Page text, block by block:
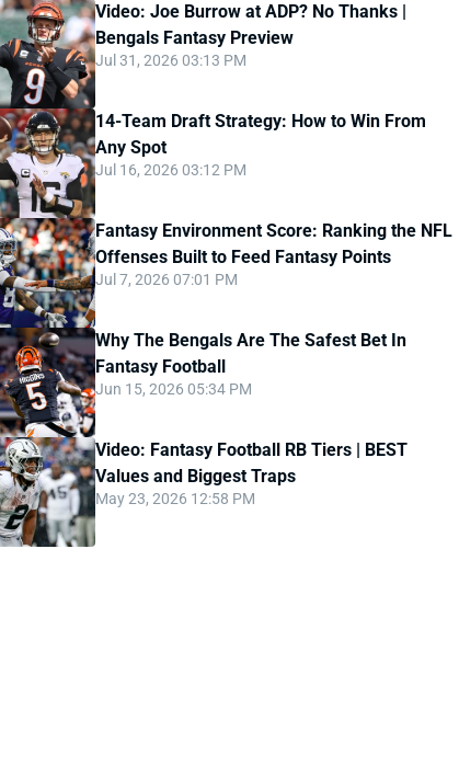
Video: Joe Burrow at ADP? No Thanks |
Bengals Fantasy Preview
Jul 31, 2026 03:13 PM
14-Team Draft Strategy: How to Win From
Any Spot
Jul 16, 2026 03:12 PM
Fantasy Environment Score: Ranking the NFL
Offenses Built to Feed Fantasy Points
Jul 7, 2026 07:01 PM
Why The Bengals Are The Safest Bet In
Fantasy Football
Jun 15, 2026 05:34 PM
Video: Fantasy Football RB Tiers | BEST
Values and Biggest Traps
May 23, 2026 12:58 PM